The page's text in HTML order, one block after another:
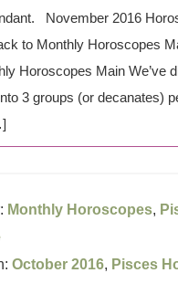
November 2016
to Monthly Horoscopes
Horoscopes Main We’ve
3 groups (or decanates)
Monthly Horoscopes,
October 2016, Pisces